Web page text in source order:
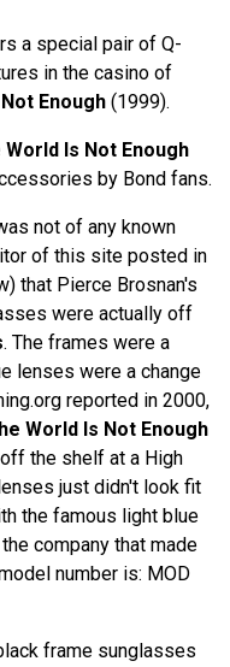
a special pair of Q-
in the casino of
Enough (1999).
World Is Not Enough
by Bond fans.
not of any known
of this site posted in
that Pierce Brosnan's
were actually off
. The frames were a
lenses were a change
reported in 2000,
World Is Not Enough
the shelf at a High
just didn't look fit
the famous light blue
company that made
number is: MOD
frame sunglasses